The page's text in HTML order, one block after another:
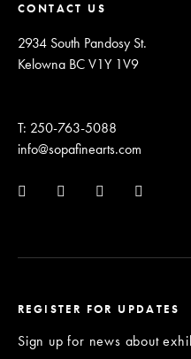
CONTACT US
2934 South Pandosy St.
Kelowna BC V1Y 1V9
T: 250-763-5088
info@sopafinearts.com
REGISTER FOR UPDATES
Sign up for news about